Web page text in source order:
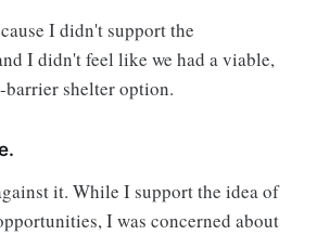
I didn't support the
I didn't feel like we had a viable,
shelter option.
it. While I support the idea of
I was concerned about